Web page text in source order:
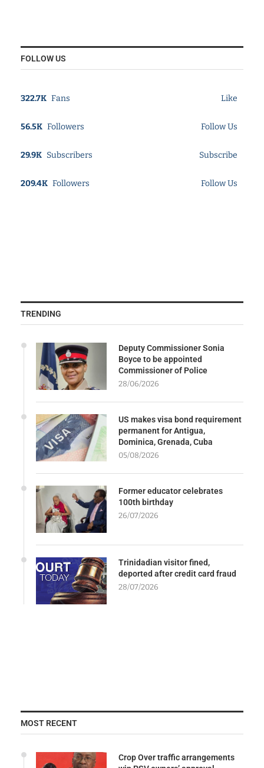
FOLLOW US
322.7K Fans Like
56.5K Followers Follow Us
29.9K Subscribers Subscribe
209.4K Followers Follow Us
TRENDING
Deputy Commissioner Sonia
Boyce to be appointed
Commissioner of Police
28/06/2026
US makes visa bond requirement
permanent for Antigua,
Dominica, Grenada, Cuba
05/08/2026
Former educator celebrates
100th birthday
26/07/2026
Trinidadian visitor fined,
deported after credit card fraud
28/07/2026
MOST RECENT
Crop Over traffic arrangements